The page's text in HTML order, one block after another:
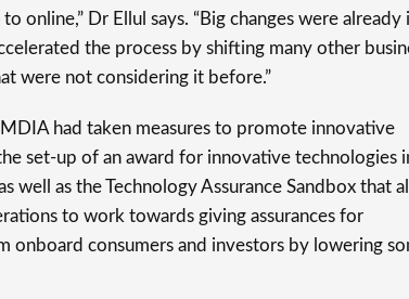
online,” Dr Ellul says. “Big changes were already
the process by shifting many other
were not considering it before.”
had taken measures to promote innovative
set-up of an award for innovative technologies
well as the Technology Assurance Sandbox that
to work towards giving assurances for
onboard consumers and investors by lowering